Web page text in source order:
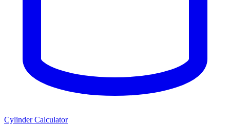
Cylinder Calculator